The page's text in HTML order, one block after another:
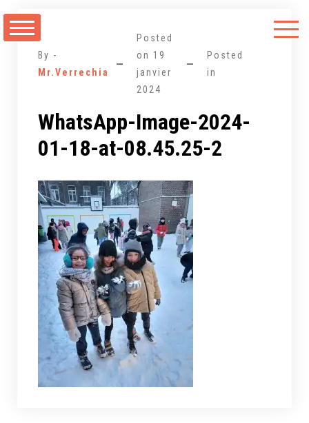
au
By -
Mr.Verrechia
Posted
on 19
janvier
2024
Posted
in
WhatsApp-Image-2024-
01-18-at-08.45.25-2